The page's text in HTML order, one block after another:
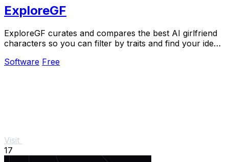
ExploreGF
ExploreGF curates and compares the best AI girlfriend
characters so you can filter by traits and find your ideal
Software Free
Visit
17